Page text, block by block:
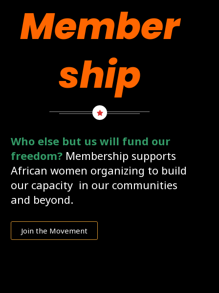
Member
ship
Who else but us will fund our
freedom? Membership supports
African women organizing to build
our capacity in our communities
and beyond.
Join the Movement